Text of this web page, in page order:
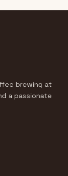
brewing at
a passionate